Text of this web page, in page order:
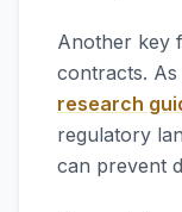
Another key
contracts. As
research
regulatory
can prevent